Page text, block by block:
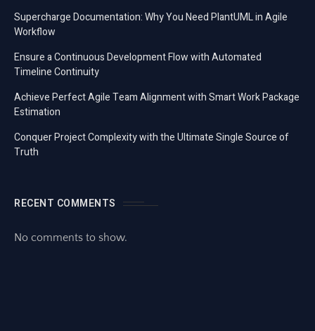
Supercharge Documentation: Why You Need PlantUML in Agile
Workflow
Ensure a Continuous Development Flow with Automated
Timeline Continuity
Achieve Perfect Agile Team Alignment with Smart Work Package
Estimation
Conquer Project Complexity with the Ultimate Single Source of
Truth
RECENT COMMENTS
No comments to show.